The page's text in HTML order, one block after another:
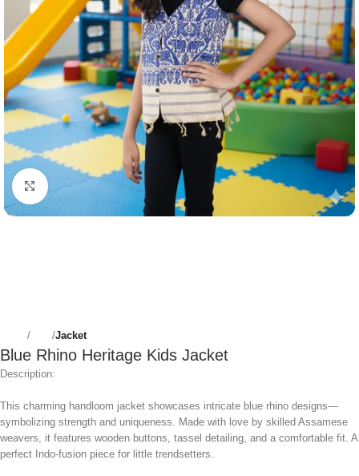
Click to enlarge
Jacket
Blue Rhino Heritage Kids Jacket
Description:
This charming handloom jacket showcases intricate blue rhino designs—
symbolizing strength and uniqueness. Made with love by skilled Assamese
weavers, it features wooden buttons, tassel detailing, and a comfortable fit. A
perfect Indo-fusion piece for little trendsetters.